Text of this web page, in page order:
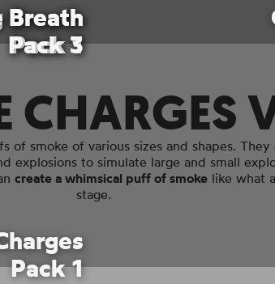
Breath
Pack 1
Breath
Pack 1
Breath
Pack 3
CHARGES
of smoke of various sizes and shapes.
explosions to simulate large and small
create a whimsical puff of smokelike what a
stage.
Pack 1